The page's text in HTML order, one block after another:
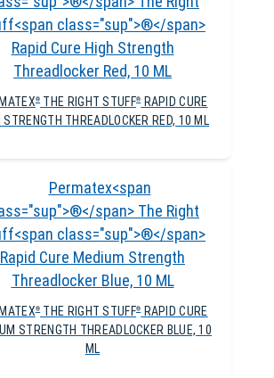
®THE RIGHT STUFF®RAPID CURE
STRENGTH THREADLOCKER RED, 10 ML
®THE RIGHT STUFF®RAPID CURE
STRENGTH THREADLOCKER BLUE, 10
ML